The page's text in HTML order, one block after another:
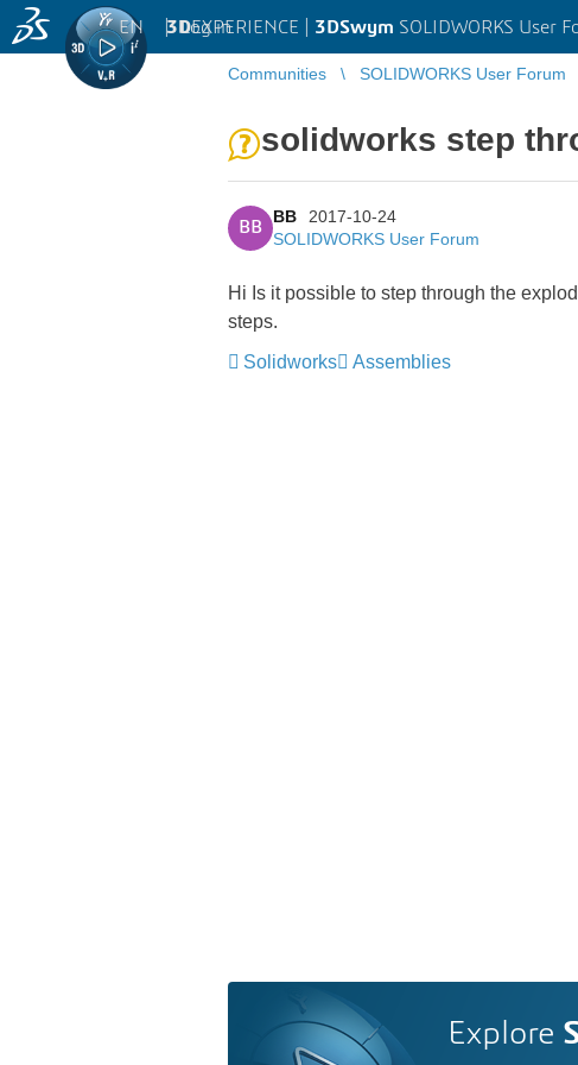
3DEXPERIENCE | 3DSwym SOLIDWORKS User
EN | Log in
Communities SOLIDWORKS User Forum
solidworks step
BB
BB
2017-10-24
SOLIDWORKS User Forum
Hi Is it possible to step through the
steps.
Solidworks
Assemblies
Explore